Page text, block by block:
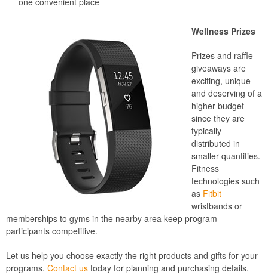
Wellness Prizes
Prizes and raffle
giveaways are
exciting, unique
and deserving of a
higher budget
since they are
typically
distributed in
smaller quantities.
Fitness
technologies such
as Fitbit
wristbands or
memberships to gyms in the nearby area keep program
participants competitive.
Let us help you choose exactly the right products and gifts for your
programs. Contact us today for planning and purchasing details.